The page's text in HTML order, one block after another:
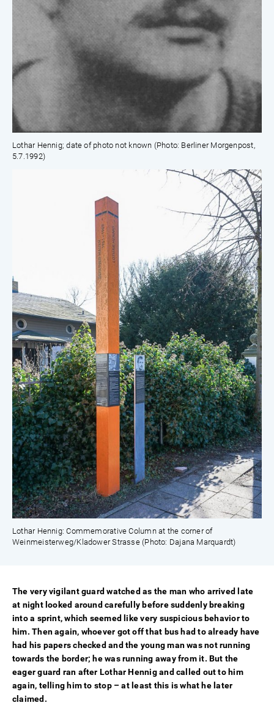
Lothar Hennig; date of photo not known (Photo: Berliner Morgenpost,
5.7.1992)
Lothar Hennig: Commemorative Column at the corner of
Weinmeisterweg/Kladower Strasse (Photo: Dajana Marquardt)
The very vigilant guard watched as the man who arrived late
at night looked around carefully before suddenly breaking
into a sprint, which seemed like very suspicious behavior to
him. Then again, whoever got off that bus had to already have
had his papers checked and the young man was not running
towards the border; he was running away from it. But the
eager guard ran after Lothar Hennig and called out to him
again, telling him to stop – at least this is what he later
claimed.